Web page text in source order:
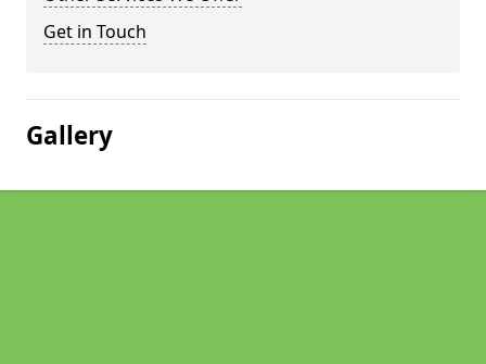
Get in Touch
Gallery